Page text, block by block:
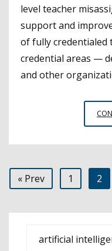
level teacher
support and
of fully credentialed
credential areas —
and other
Posts
« Prev 1 2